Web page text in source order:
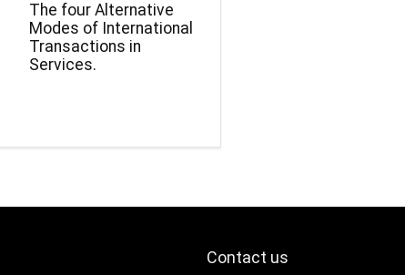
The four Alternative
Modes of International
Transactions in
Services.
Contact us